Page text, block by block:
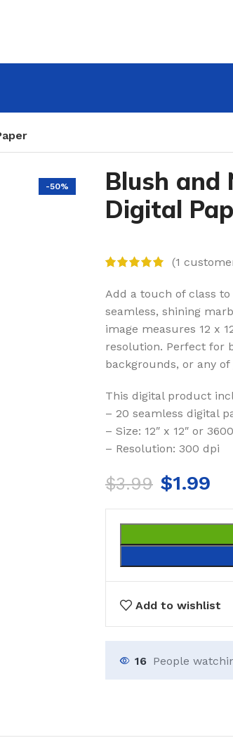
-50%
Blush and
Digital
(1
Add a touch of class
seamless, shining
image measures 12 x
resolution. Perfect for
backgrounds, or any
This digital product
– 20 seamless digital
– Size: 12″ x 12″ or
– Resolution: 300 dpi
$3.99 $1.99
Add to wishlist
16 People